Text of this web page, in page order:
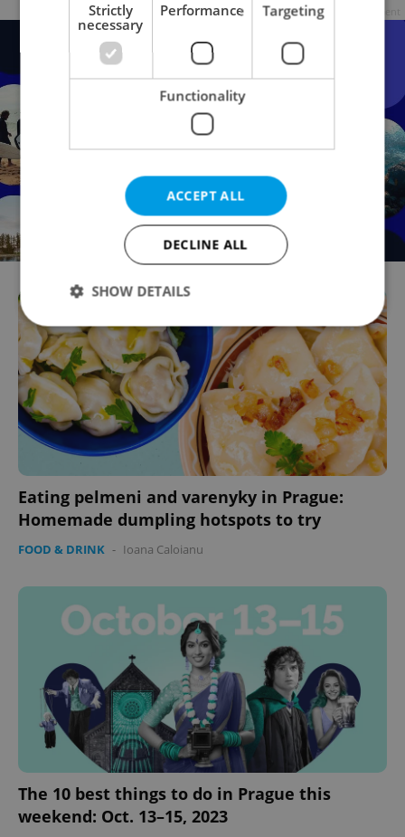
Eating pelmeni and varenyky in Prague:
Homemade dumpling hotspots to try
FOOD & DRINK - Ioana Caloianu
The 10 best things to do in Prague this
weekend: Oct. 13–15, 2023
Strictly
necessary
Performance Targeting
Functionality
ACCEPT ALL
DECLINE ALL
SHOW DETAILS
Strictly necessary Performance
Targeting
Functionality
Strictly necessary cookies allow core website
functionality such as user login and account
management. The website cannot be used properly
without strictly necessary cookies.
Name
Provider/
Domain
missing_agency_profile_modal_displayed .expats.cz
ex_polls .expats.cz
Google
Privacy Policy